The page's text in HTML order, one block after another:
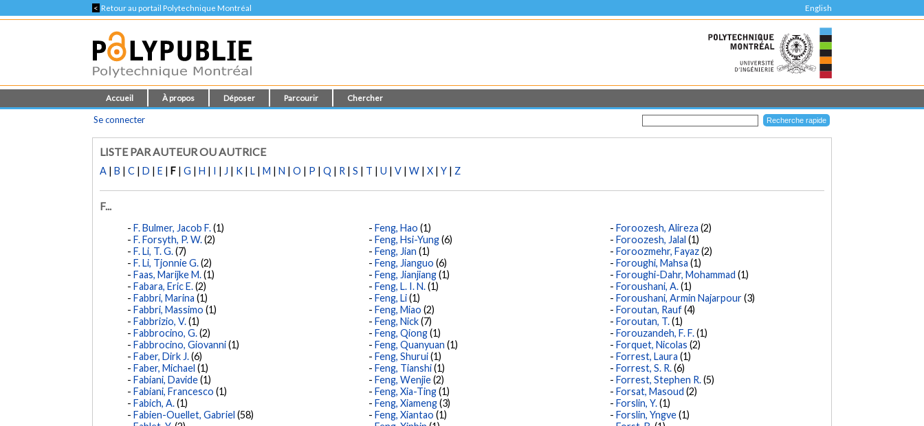
< Retour au portail Polytechnique Montréal English
Accueil À propos Déposer Parcourir Chercher
Se connecter
LISTE PAR AUTEUR OU AUTRICE
A |B |C |D |E |F |G |H | I | J | K |L |M |N |O | P |Q | R |S | T |U |V |W |X |Y | Z
F...
F. Bulmer, Jacob F.(1)
F. Forsyth, P. W.(2)
F. Li, T. G.(7)
F. Li, Tjonnie G.(2)
Faas, Marijke M.(1)
Fabara, Eric E.(2)
Fabbri, Marina (1)
Fabbri, Massimo (1)
Fabbrizio, V.(1)
Fabbrocino, G.(2)
Fabbrocino, Giovanni(1)
Faber, Dirk J.(6)
Faber, Michael (1)
Fabiani, Davide(1)
Fabiani, Francesco (1)
Fabich, A.(1)
Fabien-Ouellet, Gabriel (58)
Feng, Hao (1)
Feng, Hsi-Yung(6)
Feng, Jian (1)
Feng, Jianguo (6)
Feng, Jianjiang(1)
Feng, L. I. N.(1)
Feng, Li(1)
Feng, Miao (2)
Feng, Nick(7)
Feng, Qiong(1)
Feng, Quanyuan (1)
Feng, Shurui(1)
Feng, Tianshi(1)
Feng, Wenjie(2)
Feng, Xia-Ting(1)
Feng, Xiameng(3)
Feng, Xiantao (1)
Foroozesh, Alireza (2)
Foroozesh, Jalal (1)
Foroozmehr, Fayaz(2)
Foroughi, Mahsa (1)
Foroughi-Dahr, Mohammad (1)
Foroushani, A.(1)
Foroushani, Armin Najarpour(3)
Foroutan, Rauf(4)
Foroutan, T.(1)
Forouzandeh, F. F.(1)
Forquet, Nicolas (2)
Forrest, Laura (1)
Forrest, S. R.(6)
Forrest, Stephen R.(5)
Forsat, Masoud (2)
Forslin, Y.(1)
Forslin, Yngve(1)